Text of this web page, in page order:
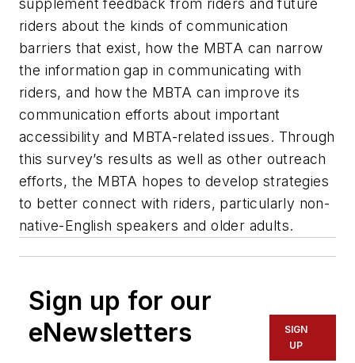
supplement feedback from riders and future
riders about the kinds of communication
barriers that exist, how the MBTA can narrow
the information gap in communicating with
riders, and how the MBTA can improve its
communication efforts about important
accessibility and MBTA-related issues. Through
this survey’s results as well as other outreach
efforts, the MBTA hopes to develop strategies
to better connect with riders, particularly non-
native-English speakers and older adults.
Sign up for our
eNewsletters
SIGN
UP